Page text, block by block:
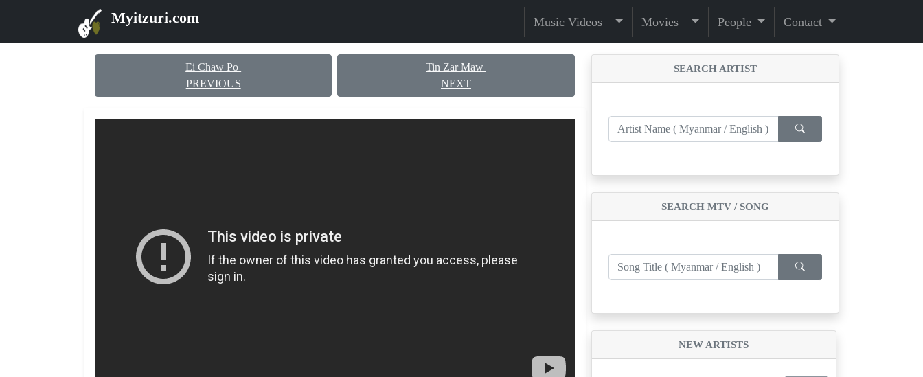
Myitzuri.com Music Videos Movies People Contact
Ei Chaw Po
PREVIOUS
Tin Zar Maw
NEXT
SEARCH ARTIST
SEARCH MTV / SONG
NEW ARTISTS